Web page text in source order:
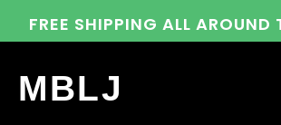
FREE SHIPPING ALL AROUND
MBLJ